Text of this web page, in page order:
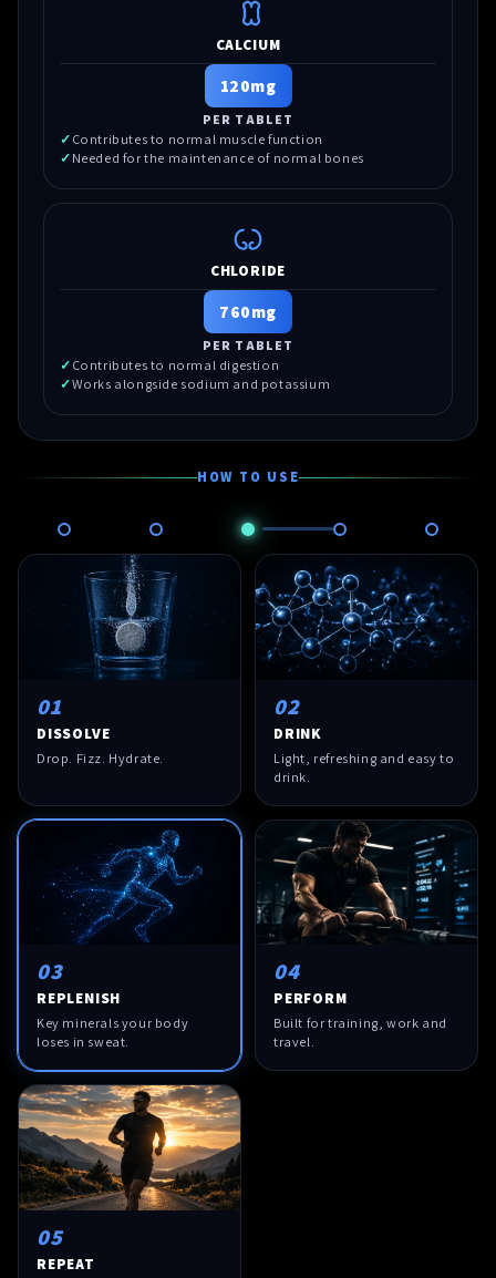
CALCIUM
120mg
PER TABLET
Contributes to normal muscle function
Needed for the maintenance of normal bones
CHLORIDE
760mg
PER TABLET
Contributes to normal digestion
Works alongside sodium and potassium
HOW TO USE
01
DISSOLVE
Drop. Fizz. Hydrate.
02
DRINK
Light, refreshing and easy to
drink.
03
REPLENISH
Key minerals your body
loses in sweat.
04
PERFORM
Built for training, work and
travel.
05
REPEAT